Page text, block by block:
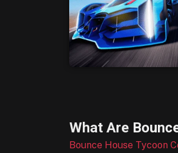
What Are
Bounce House Tycoon